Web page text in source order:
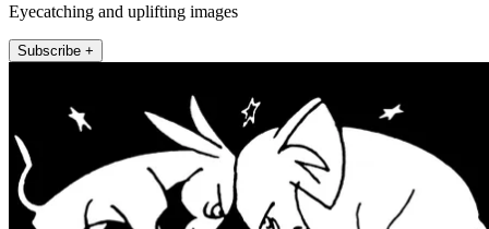
Eyecatching and uplifting images
Subscribe +